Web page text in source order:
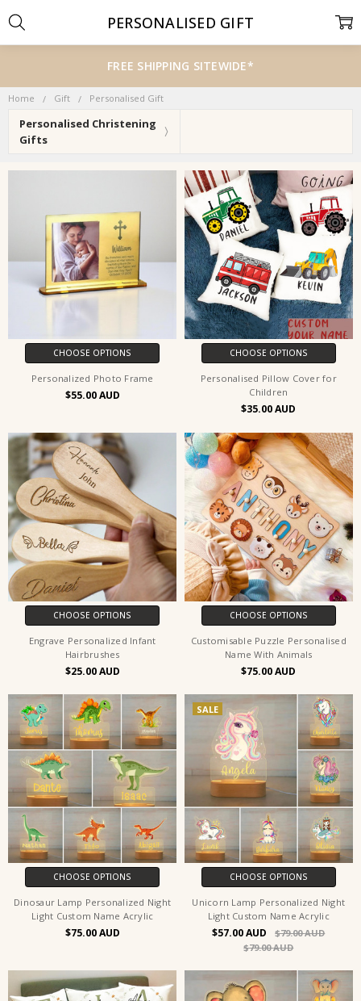
FREE SHIPPING SITEWIDE*
Home Gift Personalised Gift
Personalised Christening
Gifts
PERSONALISED GIFT
CHOOSE OPTIONS
Personalized Photo Frame
$55.00
CHOOSE OPTIONS
Personalised Pillow Cover for
Children
$35.00
CHOOSE OPTIONS
Engrave Personalized Infant
Hairbrushes
$25.00
CHOOSE OPTIONS
Customisable Puzzle Personalised
Name With Animals
$75.00
CHOOSE OPTIONS
Dinosaur Lamp Personalized Night
Light Custom Name Acrylic
$75.00
SALE
CHOOSE OPTIONS
Unicorn Lamp Personalized Night
Light Custom Name Acrylic
$57.00
$79.00
$79.00